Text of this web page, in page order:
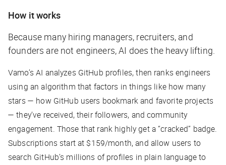
How it works
Because many hiring managers, recruiters, and
founders are not engineers, AI does the heavy lifting.
Vamo’s AI analyzes GitHub profiles, then ranks engineers
using an algorithm that factors in things like how many
stars — how GitHub users bookmark and favorite projects
— they’ve received, their followers, and community
engagement. Those that rank highly get a “cracked” badge.
Subscriptions start at $159/month, and allow users to
search GitHub’s millions of profiles in plain language to